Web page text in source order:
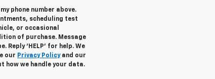
phone number above.
scheduling test
or occasional
of purchase. Message
Reply ‘HELP’ for help. We
our Privacy Policyand our
how we handle your data.